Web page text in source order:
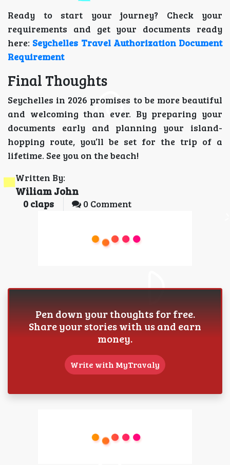
Ready to start your journey? Check your
requirements and get your documents ready
here: Seychelles Travel Authorization Document
Requirement
Final Thoughts
Seychelles in 2026 promises to be more beautiful
and welcoming than ever. By preparing your
documents early and planning your island-
hopping route, you’ll be set for the trip of a
lifetime. See you on the beach!
Written By:
Wiliam John
0 claps 0 Comment
Pen down your thoughts for free.
Share your stories with us and earn
money.
Write with MyTravaly